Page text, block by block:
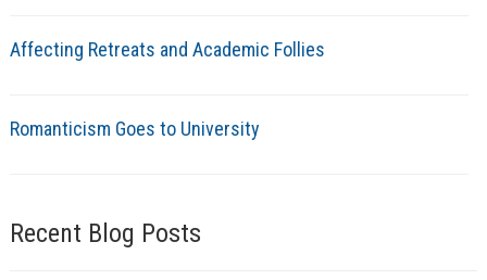
Affecting Retreats and Academic Follies
Romanticism Goes to University
Recent Blog Posts